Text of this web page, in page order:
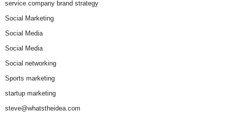
service company brand strategy
Social Marketing
Social Media
Social Media
Social networking
Sports marketing
startup marketing
steve@whatstheidea.com